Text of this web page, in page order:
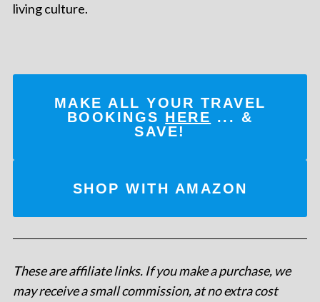
living culture.
MAKE ALL YOUR TRAVEL
BOOKINGS HERE ... &
SAVE!
SHOP WITH AMAZON
These are affiliate links. If you make a purchase, we
may receive a small commission, at no extra cost